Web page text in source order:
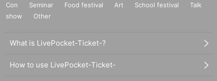
Con
Seminar Food festival Art School festival
Talk
show
Other
What is LivePocket-Ticket-?
How to use LivePocket-Ticket-